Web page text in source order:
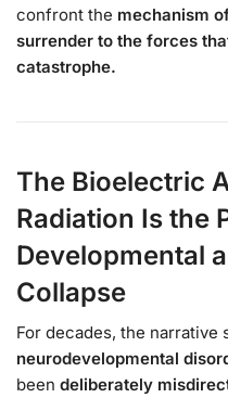
confront the mechanism
surrender to the forces
catastrophe.
The Bioelectric
Radiation Is the
Developmental
Collapse
For decades, the narrative
neurodevelopmental
been deliberately